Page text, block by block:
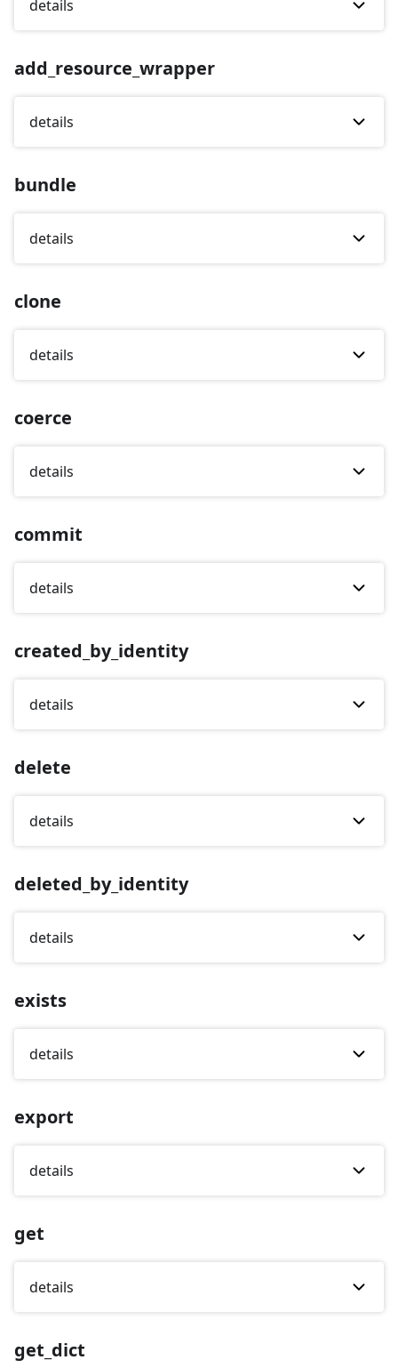
details
add_resource_wrapper
details
bundle
details
clone
details
coerce
details
commit
details
created_by_identity
details
delete
details
deleted_by_identity
details
exists
details
export
details
get
details
get_dict